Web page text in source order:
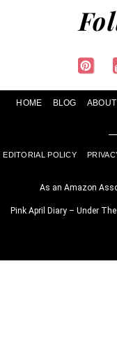
HOME BLOG ABOUT
EDITORIAL POLICY
As an Amazon
Pink April Diary – Under